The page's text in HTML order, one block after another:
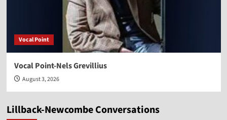
Vocal Point
Vocal Point-Nels Grevillius
August 3, 2026
Lillback-Newcombe Conversations